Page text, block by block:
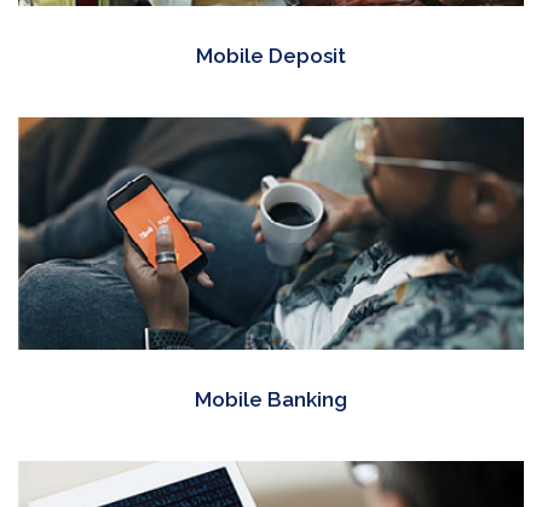
Mobile Deposit
Mobile Banking